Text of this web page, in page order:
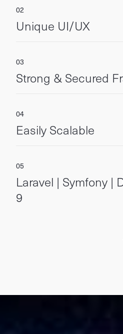
Unique UI/UX
Strong & Secured
Easily Scalable
Laravel | Symfony |
9